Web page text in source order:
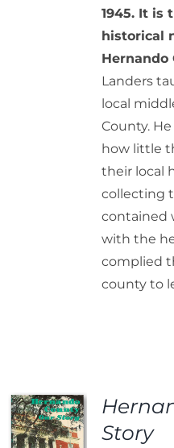
1945. It is
historical
Hernando
Landers
local
County.
how little
their local
collecting
contained
with the
complied
county to
Story